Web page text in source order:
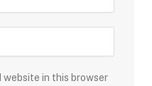
website in this browser